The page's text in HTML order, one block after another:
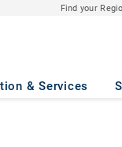
Find your
& Services